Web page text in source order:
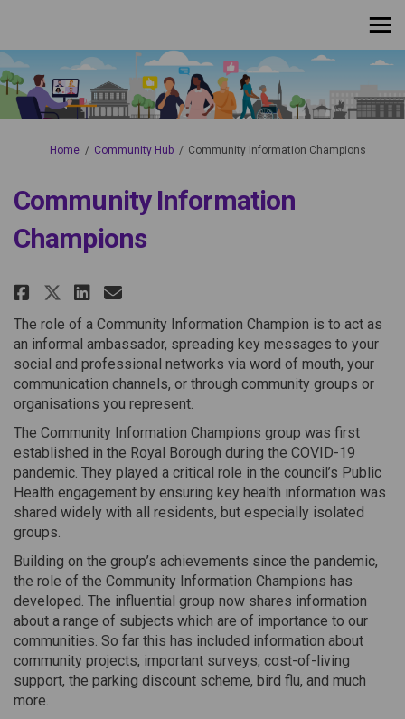
You are here:
Home Community Hub Community Information Champions
Community Information
Champions
Share Community Information
Share Community
Share Community
Email Community
The role of a Community Information Champion is to act as
an informal ambassador, spreading key messages to your
social and professional networks via word of mouth, your
communication channels, or through community groups or
organisations you represent.
The Community Information Champions group was first
established in the Royal Borough during the COVID-19
pandemic. They played a critical role in the council’s Public
Health engagement by ensuring key health information was
shared widely with all residents, but especially isolated
groups.
Building on the group’s achievements since the pandemic,
the role of the Community Information Champions has
developed. The influential group now shares information
about a range of subjects which are of importance to our
communities. So far this has included information about
community projects, important surveys, cost-of-living
support, the parking discount scheme, bird flu, and much
more.